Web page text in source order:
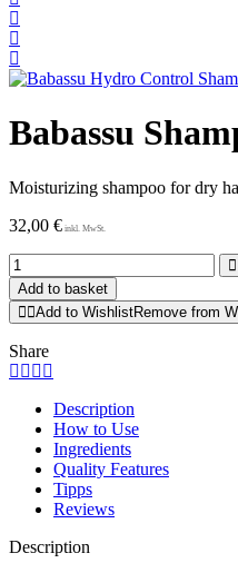
Babassu
Moisturizing shampoo for dry
32,00 €
Babassu
Shampoo
quantity
Add to basket
Add to WishlistRemove from
Share
Description
How to Use
Ingredients
Quality Features
Tipps
Reviews
Description